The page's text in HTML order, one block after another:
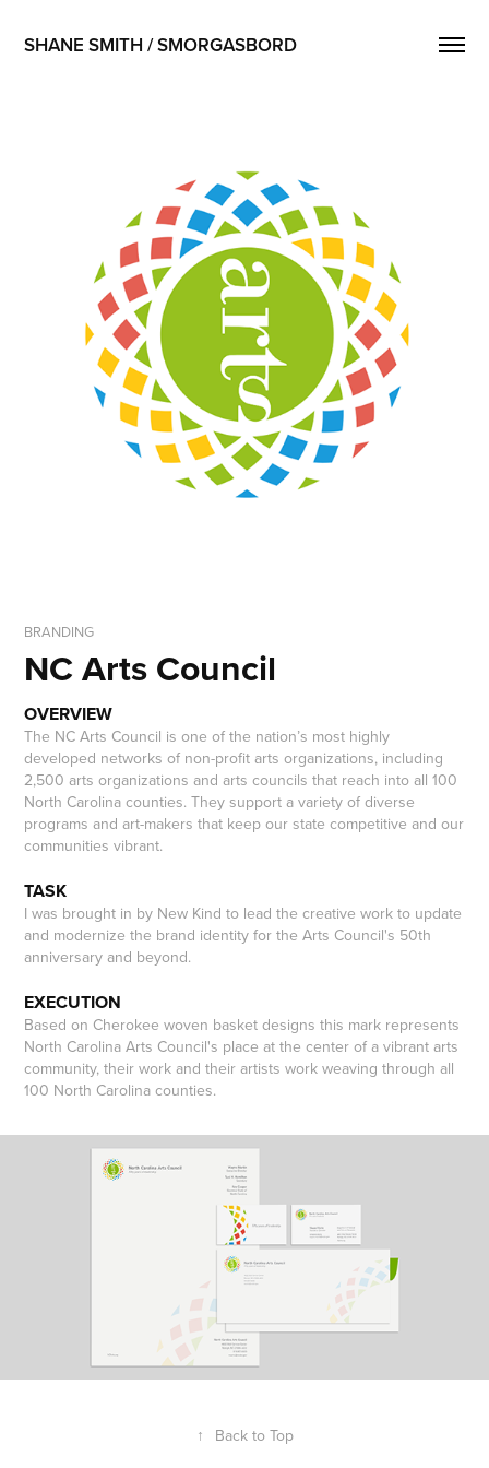
SHANE SMITH / SMORGASBORD
BRANDING
NC Arts Council
OVERVIEW
The NC Arts Council is one of the nation’s most highly
developed networks of non-profit arts organizations, including
2,500 arts organizations and arts councils that reach into all 100
North Carolina counties. They support a variety of diverse
programs and art-makers that keep our state competitive and our
communities vibrant.
TASK
I was brought in by New Kind to lead the creative work to update
and modernize the brand identity for the Arts Council's 50th
anniversary and beyond.
EXECUTION
Based on Cherokee woven basket designs this mark represents
North Carolina Arts Council's place at the center of a vibrant arts
community, their work and their artists work weaving through all
100 North Carolina counties.
↑ Back to Top